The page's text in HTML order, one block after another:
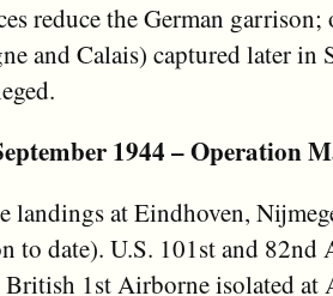
reduce the German
and Calais) captured later in
1944 – Operation
landings at Eindhoven,
to date). U.S. 101st and 82nd
British 1st Airborne isolated